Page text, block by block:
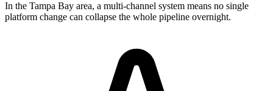
In the Tampa Bay area, a multi-channel system means no single
platform change can collapse the whole pipeline overnight.